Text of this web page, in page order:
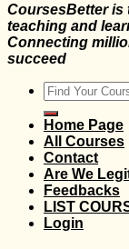
CoursesBetter is
teaching and
Connecting
succeed
Search
for:
Home Page
All Courses
Contact
Are We
Feedbacks
LIST
Login